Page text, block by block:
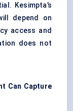
Kesimpta’s
depend on
access and
does not
Can Capture